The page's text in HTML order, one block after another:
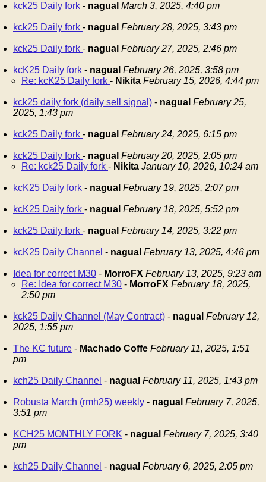
kck25 Daily fork - nagual March 3, 2025, 4:40 pm
kck25 Daily fork - nagual February 28, 2025, 3:43 pm
kck25 Daily fork - nagual February 27, 2025, 2:46 pm
kcK25 Daily fork - nagual February 26, 2025, 3:58 pm
Re: kcK25 Daily fork - Nikita February 15, 2026, 4:44 pm
kck25 daily fork (daily sell signal) - nagual February 25,
2025, 1:43 pm
kck25 Daily fork - nagual February 24, 2025, 6:15 pm
kck25 Daily fork - nagual February 20, 2025, 2:05 pm
Re: kck25 Daily fork - Nikita January 10, 2026, 10:24 am
kcK25 Daily fork - nagual February 19, 2025, 2:07 pm
kcK25 Daily fork - nagual February 18, 2025, 5:52 pm
kck25 Daily fork - nagual February 14, 2025, 3:22 pm
kcK25 Daily Channel - nagual February 13, 2025, 4:46 pm
Idea for correct M30 - MorroFX February 13, 2025, 9:23 am
Re: Idea for correct M30 - MorroFX February 18, 2025,
2:50 pm
kck25 Daily Channel (May Contract) - nagual February 12,
2025, 1:55 pm
The KC future - Machado Coffe February 11, 2025, 1:51
pm
kch25 Daily Channel - nagual February 11, 2025, 1:43 pm
Robusta March (rmh25) weekly - nagual February 7, 2025,
3:51 pm
KCH25 MONTHLY FORK - nagual February 7, 2025, 3:40
pm
kch25 Daily Channel - nagual February 6, 2025, 2:05 pm